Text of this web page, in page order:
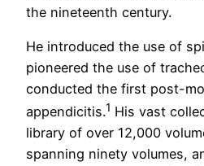
the nineteenth century.
He introduced the use of
pioneered the use of
conducted the first post-
appendicitis.1 His vast
library of over 12,000
spanning ninety volumes,